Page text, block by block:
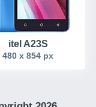
itel A23S
480 x 854 px